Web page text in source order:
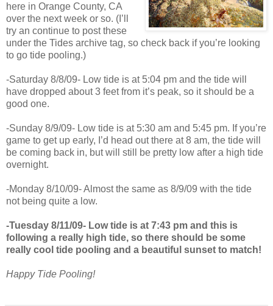
here in Orange County, CA
over the next week or so. (I’ll
try an continue to post these
under the Tides archive tag, so check back if you’re looking
to go tide pooling.)
-Saturday 8/8/09- Low tide is at 5:04 pm and the tide will
have dropped about 3 feet from it’s peak, so it should be a
good one.
-Sunday 8/9/09- Low tide is at 5:30 am and 5:45 pm. If you’re
game to get up early, I’d head out there at 8 am, the tide will
be coming back in, but will still be pretty low after a high tide
overnight.
-Monday 8/10/09- Almost the same as 8/9/09 with the tide
not being quite a low.
-Tuesday 8/11/09- Low tide is at 7:43 pm and this is
following a really high tide, so there should be some
really cool tide pooling and a beautiful sunset to match!
Happy Tide Pooling!